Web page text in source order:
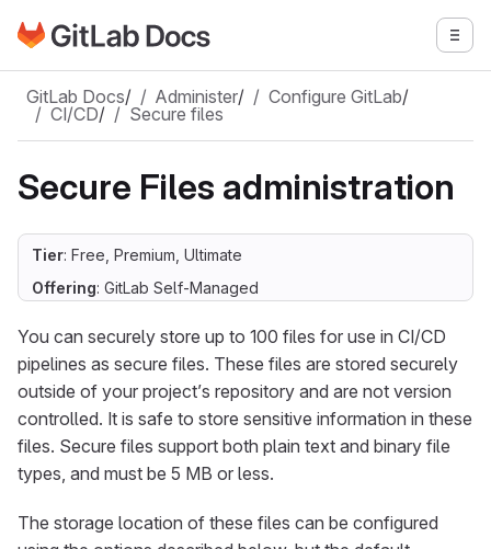
Skip to main content
Go to GitLab Docs homepage
GitLab Docs/ Administer/ Configure GitLab/
CI/CD/ Secure files
Secure Files administration
Tier: Free, Premium, Ultimate
Offering: GitLab Self-Managed
You can securely store up to 100 files for use in CI/CD
pipelines as secure files. These files are stored securely
outside of your project’s repository and are not version
controlled. It is safe to store sensitive information in these
files. Secure files support both plain text and binary file
types, and must be 5 MB or less.
The storage location of these files can be configured